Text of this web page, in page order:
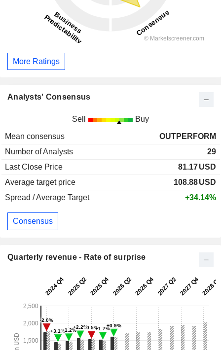
More Ratings
Analysts' Consensus
Sell Buy
Mean consensus
OUTPERFORM
Number of Analysts
29
Last Close Price
81.17USD
Average target price
108.88USD
Spread / Average Target
+34.14%
Consensus
Quarterly revenue - Rate of surprise